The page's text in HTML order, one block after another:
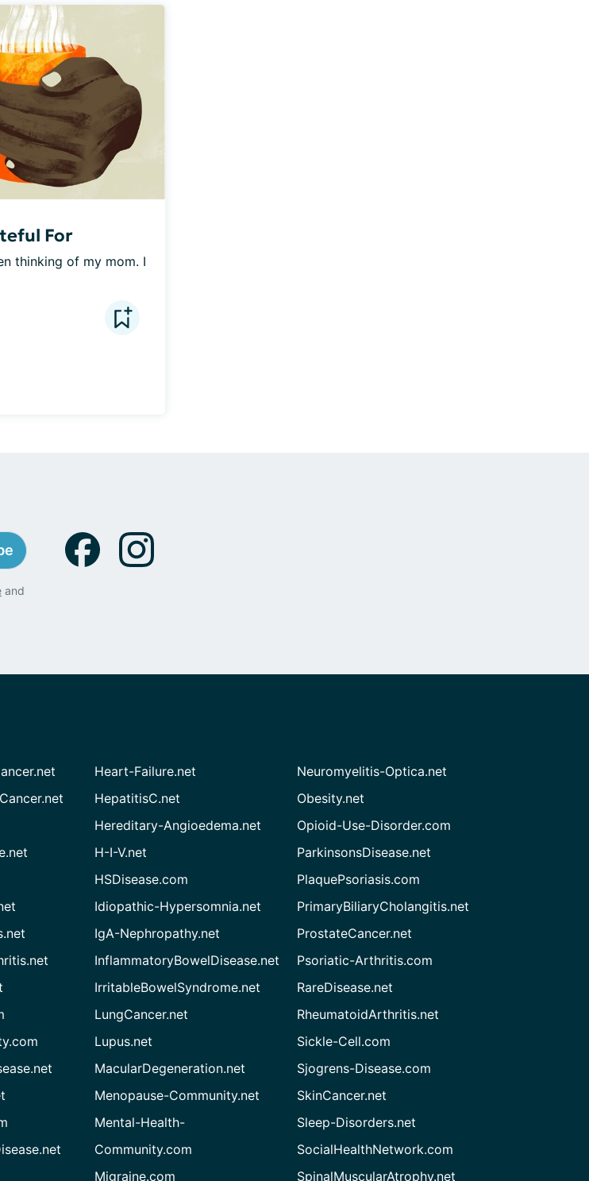
For
thinking of my mom. I
and
Heart-Failure.net
HepatitisC.net
Hereditary-Angioedema.net
H-I-V.net
HSDisease.com
Idiopathic-Hypersomnia.net
IgA-Nephropathy.net
InflammatoryBowelDisease.net
IrritableBowelSyndrome.net
LungCancer.net
Lupus.net
MacularDegeneration.net
Menopause-Community.net
Mental-Health-
Community.com
Migraine.com
Neuromyelitis-Optica.net
Obesity.net
Opioid-Use-Disorder.com
ParkinsonsDisease.net
PlaquePsoriasis.com
PrimaryBiliaryCholangitis.net
ProstateCancer.net
Psoriatic-Arthritis.com
RareDisease.net
RheumatoidArthritis.net
Sickle-Cell.com
Sjogrens-Disease.com
SkinCancer.net
Sleep-Disorders.net
SocialHealthNetwork.com
SpinalMuscularAtrophy.net